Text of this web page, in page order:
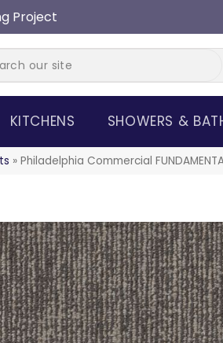
Project
KITCHENS SHOWERS &
» Philadelphia Commercial